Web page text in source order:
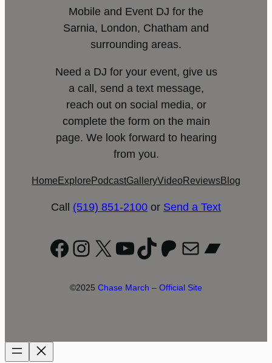
Mobile and Event DJ for the
Sarnia, London, Chatham and
surrounding areas.
Need a DJ for your event, give us
a call, send a text message,
reach out on social media, or
complete the form on the main
page. We look forward to hearing
from you.
Home Explore PodcastGalleryVideoReviewsBlog
Call (519) 851-2100 or Send a Text
Facebook
Instagram
X YouTube
TikTok
Patreon
Mail
©2025 Chase March – Official Site